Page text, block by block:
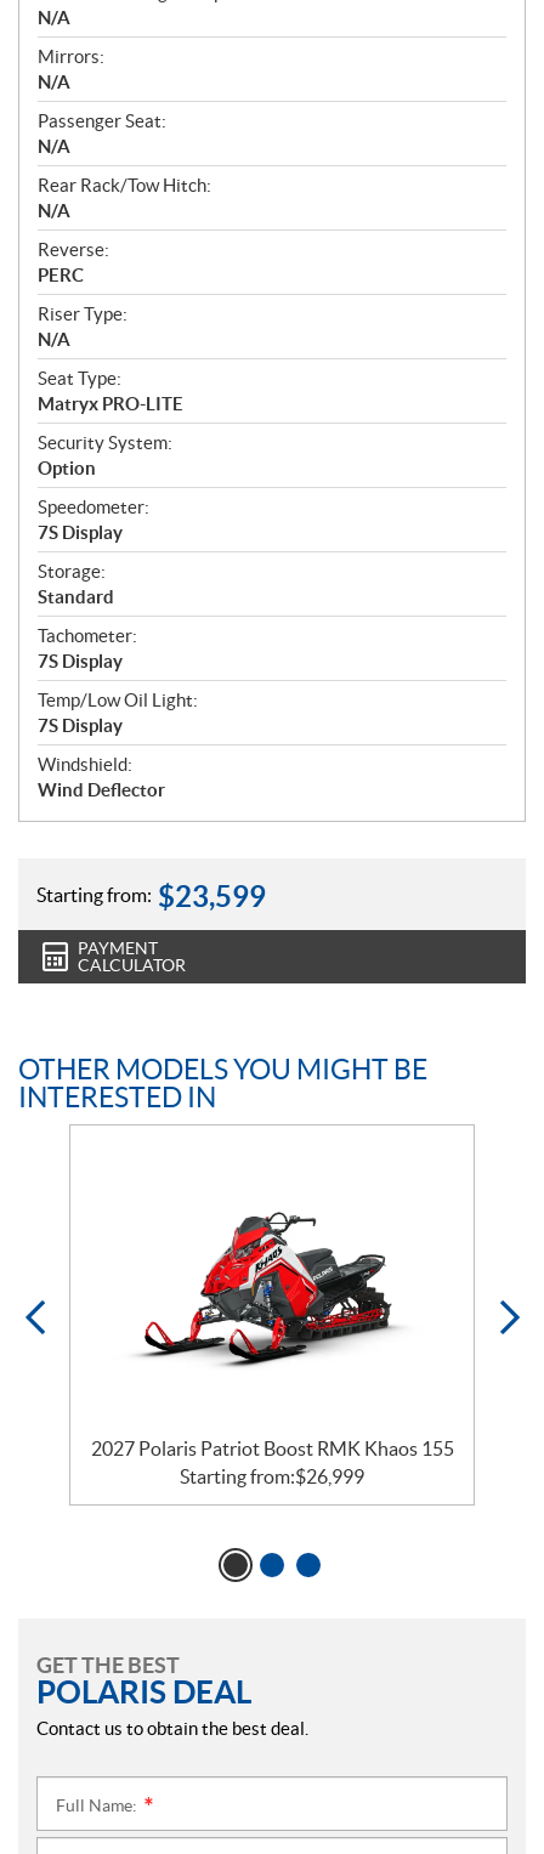
N/A
Mirrors:
N/A
Passenger Seat:
N/A
Rear Rack/Tow Hitch:
N/A
Reverse:
PERC
Riser Type:
N/A
Seat Type:
Matryx PRO-LITE
Security System:
Option
Speedometer:
7S Display
Storage:
Standard
Tachometer:
7S Display
Temp/Low Oil Light:
7S Display
Windshield:
Wind Deflector
Starting from: $23,599
PAYMENT
CALCULATOR
OTHER MODELS YOU MIGHT BE
INTERESTED IN
2027 Polaris Patriot Boost RMK Khaos 155
Starting from:$26,999
GET THE BEST
POLARIS DEAL
Contact us to obtain the best deal.
Full Name: